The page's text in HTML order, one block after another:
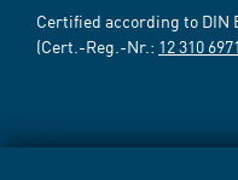
Certified according to DIN
(Cert.-Reg.-Nr.: 12 310